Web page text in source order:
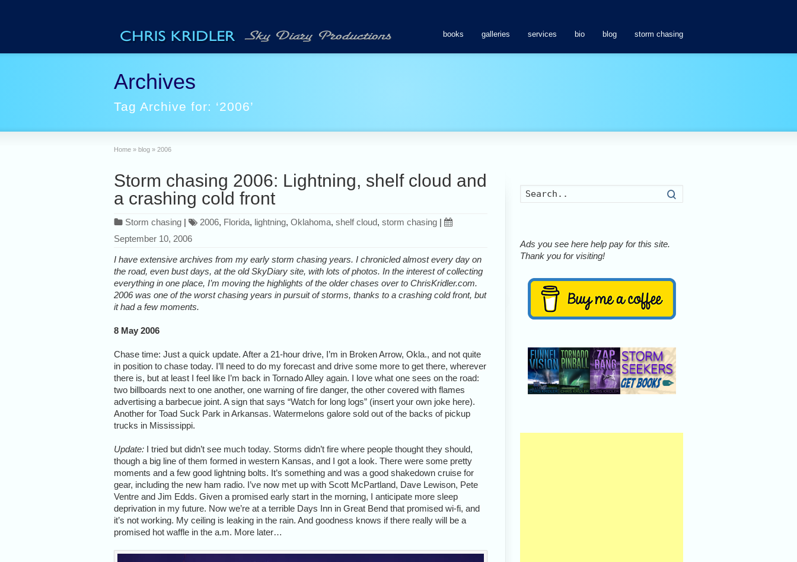
books galleries services bio blog storm chasing
Archives
Tag Archive for: ‘2006’
Home » blog » 2006
Storm chasing 2006: Lightning, shelf cloud and
a crashing cold front
Storm chasing | 2006, Florida, lightning, Oklahoma, shelf cloud, storm chasing |
September 10, 2006
I have extensive archives from my early storm chasing years. I chronicled almost every day on
the road, even bust days, at the old SkyDiary site, with lots of photos. In the interest of collecting
everything in one place, I’m moving the highlights of the older chases over to ChrisKridler.com.
2006 was one of the worst chasing years in pursuit of storms, thanks to a crashing cold front, but
it had a few moments.
8 May 2006
Chase time: Just a quick update. After a 21-hour drive, I’m in Broken Arrow, Okla., and not quite
in position to chase today. I’ll need to do my forecast and drive some more to get there, wherever
there is, but at least I feel like I’m back in Tornado Alley again. I love what one sees on the road:
two billboards next to one another, one warning of fire danger, the other covered with flames
advertising a barbecue joint. A sign that says “Watch for long logs” (insert your own joke here).
Another for Toad Suck Park in Arkansas. Watermelons galore sold out of the backs of pickup
trucks in Mississippi.
Update: I tried but didn’t see much today. Storms didn’t fire where people thought they should,
though a big line of them formed in western Kansas, and I got a look. There were some pretty
moments and a few good lightning bolts. It’s something and was a good shakedown cruise for
gear, including the new ham radio. I’ve now met up with Scott McPartland, Dave Lewison, Pete
Ventre and Jim Edds. Given a promised early start in the morning, I anticipate more sleep
deprivation in my future. Now we’re at a terrible Days Inn in Great Bend that promised wi-fi, and
it’s not working. My ceiling is leaking in the rain. And goodness knows if there really will be a
promised hot waffle in the a.m. More later…
Ads you see here help pay for this site.
Thank you for visiting!